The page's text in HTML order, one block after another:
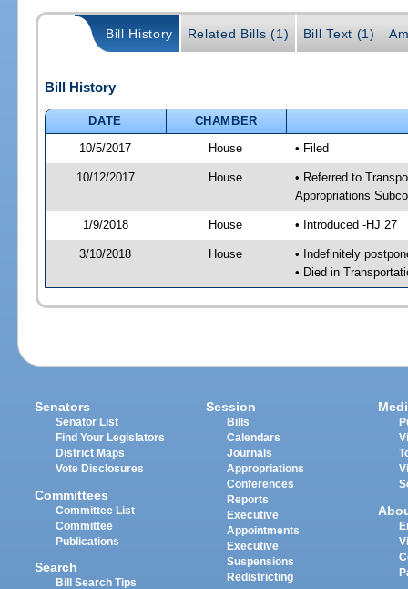
Bill History Related Bills (1) Bill Text (1)
Bill History
DATE
CHAMBER
10/5/2017
House • Filed
10/12/2017 House
• Referred to
Appropriations
1/9/2018 House • Introduced -HJ 27
3/10/2018 House
• Indefinitely
• Died in
Senators
Senator List
Find Your Legislators
District Maps
Vote Disclosures
Committees
Committee List
Committee
Publications
Search
Bill Search Tips
Session
Bills
Calendars
Journals
Appropriations
Conferences
Reports
Executive
Appointments
Executive
Suspensions
Redistricting